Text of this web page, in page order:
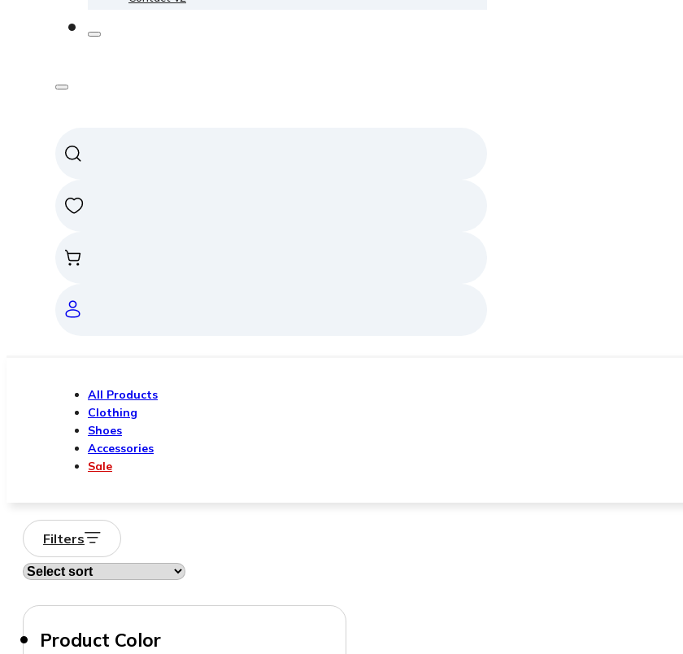
All Products
Clothing
Shoes
Accessories
Sale
Filters
Product Color